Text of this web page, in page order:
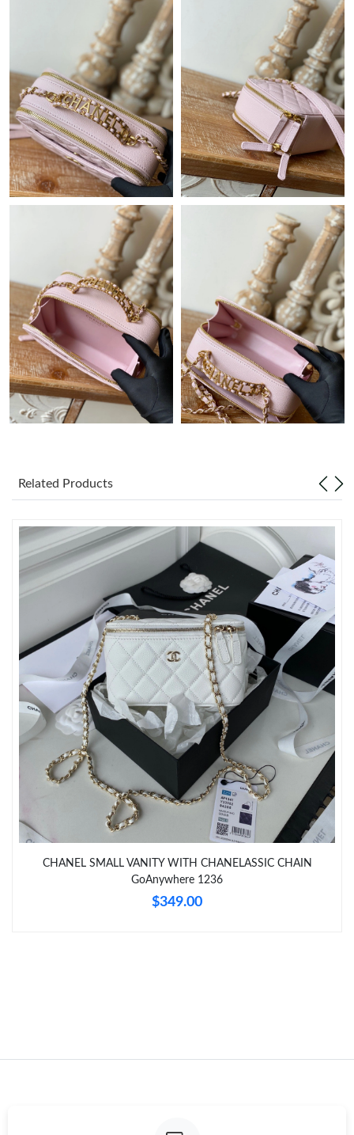
Just Sold: Paul from Orlando on May 22, 2026 at 9:04 AM.
Just Sold: Tina from Charlotte on Jul 18, 2026 at 7:10 PM.
Just Sold: Nate from Houston on Aug 03, 2026 at 11:22 AM.
Just Sold: Helen from Chicago on Jul 26, 2026 at 10:44 AM.
Just Sold: Megan from Portland on Jun 12, 2026 at 12:28 PM.
Just Sold: Vince from Paris on May 19, 2026 at 9:34 AM.
Just Sold: Charlie from Washington, D.C. on May 13, 2026 at
2:52 PM.
Just Sold: Lily from Paris on May 31, 2026 at 8:22 AM.
Just Sold: Diana from Portland on Jun 23, 2026 at 9:19 PM.
Just Sold: Grace from San Diego on Jun 02, 2026 at 7:29 PM.
Just Sold: Alice from San Diego on Jul 04, 2026 at 8:00 AM.
Just Sold: Adam from Atlanta on Jul 30, 2026 at 9:45 AM.
Just Sold: Tina from Atlanta on May 17, 2026 at 10:25 PM.
Just Sold: Milo from San Jose on Jul 02, 2026 at 7:30 PM.
Just Sold: Peter from Tokyo on May 23, 2026 at 10:24 AM.
Just Sold: Kyle from Singapore on Jul 25, 2026 at 6:25 PM.
Related Products
CHANEL SMALL VANITY WITH CHANELASSIC CHAIN
GoAnywhere 1236
$349.00